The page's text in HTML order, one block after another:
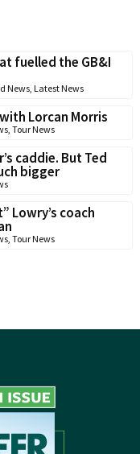
fuelled the GB&I
News, Latest News
Lorcan Morris
, Tour News
caddie. But Ted
bigger
Lowry’s coach
, Tour News